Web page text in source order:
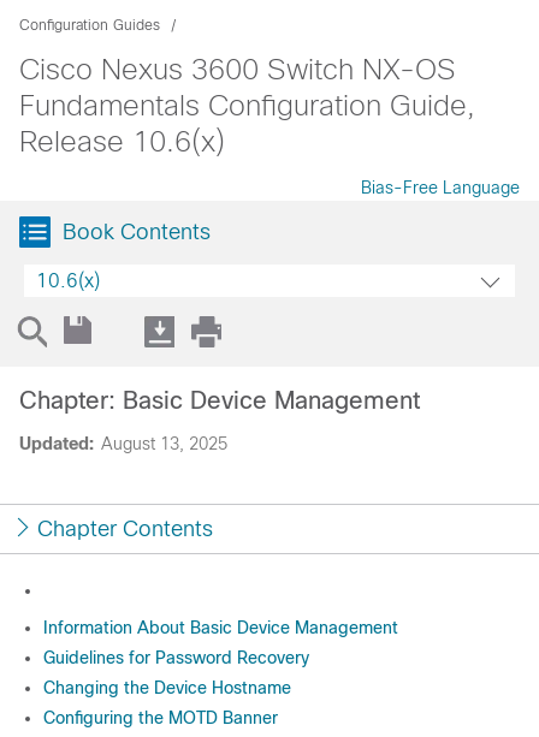
Configuration Guides
Cisco Nexus 3600 Switch NX-OS
Fundamentals Configuration Guide,
Release 10.6(x)
Bias-Free Language
Book Contents
10.6(x)
Updated: August 13, 2025
Chapter: Basic Device Management
Chapter Contents
Information About Basic Device Management
Guidelines for Password Recovery
Changing the Device Hostname
Configuring the MOTD Banner